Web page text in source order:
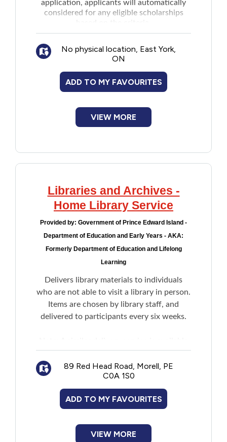
application, applicants will automatically
considered for any eligible scholarships
No physical location, East York,
ON
ADD TO MY FAVOURITES
VIEW MORE
Libraries and Archives -
Home Library Service
Provided by: Government of Prince Edward Island -
Department of Education and Early Years - AKA:
Formerly Department of Education and Lifelong
Learning
Delivers library materials to individuals
who are not able to visit a library in person.
Items are chosen by library staff, and
delivered to participants every six weeks.
for Community Care Facilities. Facility
administration must contact PEI Public
Library Service Headquarters to register for
this program on behalf of residents.
89 Red Head Road, Morell, PE
C0A 1S0
ADD TO MY FAVOURITES
VIEW MORE